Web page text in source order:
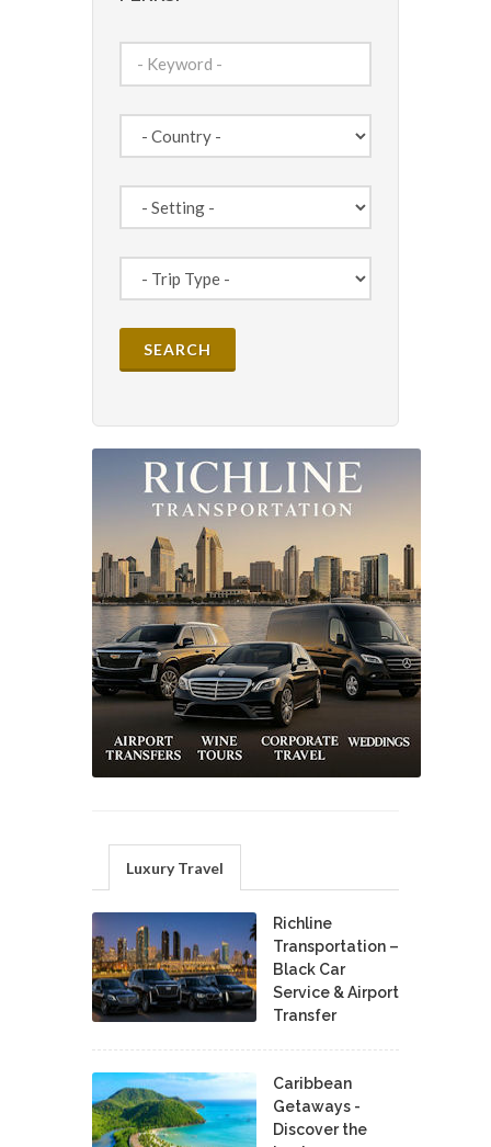
Luxury Travel
Richline
Transportation –
Black Car
Service & Airport
Transfer
Caribbean
Getaways -
Discover the